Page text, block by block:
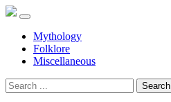
Mythology
Folklore
Miscellaneous
Search